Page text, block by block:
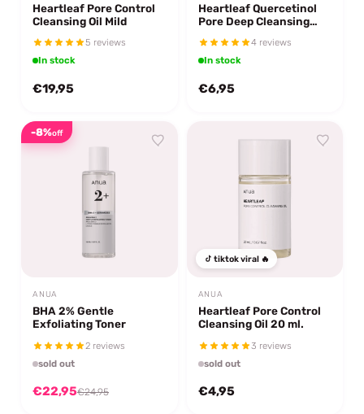
Heartleaf Pore Control
Cleansing Oil Mild
5 reviews
In stock
€19,95
Heartleaf Quercetinol
Pore Deep Cleansing
4 reviews
In stock
€6,95
-8%off
ANUA
BHA 2% Gentle
Exfoliating Toner
2 reviews
sold out
€22,95€24,95
tiktok viral 🔥
ANUA
Heartleaf Pore Control
Cleansing Oil 20 ml.
3 reviews
sold out
€4,95